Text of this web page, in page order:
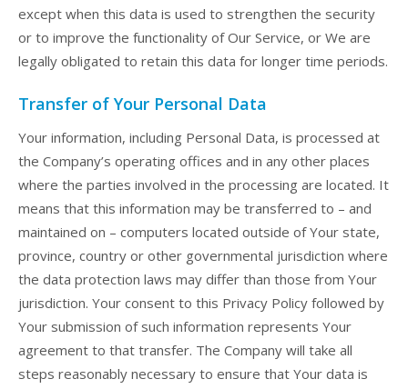
except when this data is used to strengthen the security
or to improve the functionality of Our Service, or We are
legally obligated to retain this data for longer time periods.
Transfer of Your Personal Data
Your information, including Personal Data, is processed at
the Company’s operating offices and in any other places
where the parties involved in the processing are located. It
means that this information may be transferred to – and
maintained on – computers located outside of Your state,
province, country or other governmental jurisdiction where
the data protection laws may differ than those from Your
jurisdiction. Your consent to this Privacy Policy followed by
Your submission of such information represents Your
agreement to that transfer. The Company will take all
steps reasonably necessary to ensure that Your data is